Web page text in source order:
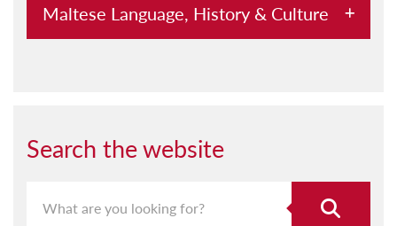
Maltese Language, History & Culture
Aquilina u l-Malti
Archivium Melitensium
Search the website